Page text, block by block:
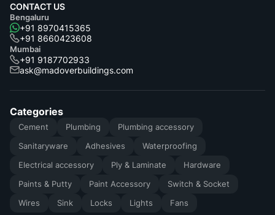
CONTACT US
Bengaluru
+91 8970415365
+91 8660423608
Mumbai
+91 9187702933
ask@madoverbuildings.com
Categories
Cement Plumbing
Plumbing accessory
Sanitaryware
Adhesives
Waterproofing
Electrical accessory
Ply & Laminate
Hardware
Paints & Putty
Paint Accessory
Switch & Socket
Wires
Sink Locks Lights Fans